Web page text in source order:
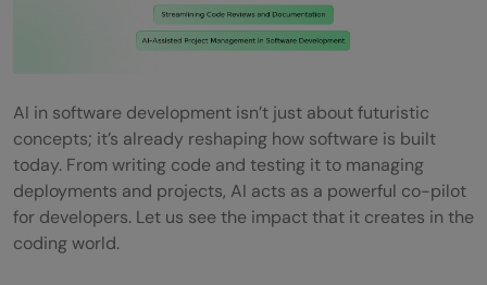
AI in software development isn’t just about futuristic
concepts; it’s already reshaping how software is built
today. From writing code and testing it to managing
deployments and projects, AI acts as a powerful co-pilot
for developers. Let us see the impact that it creates in the
coding world.